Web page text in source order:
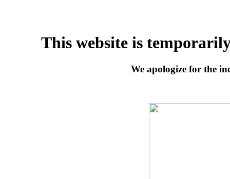
This website is
We apologize for the